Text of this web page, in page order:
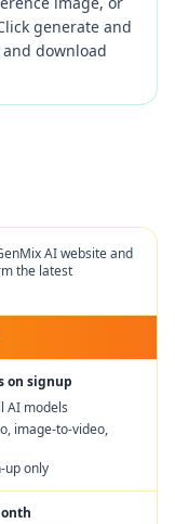
generate and
download
AIwebsite and
the latest
on signup
AI models
image-to-video,
up only